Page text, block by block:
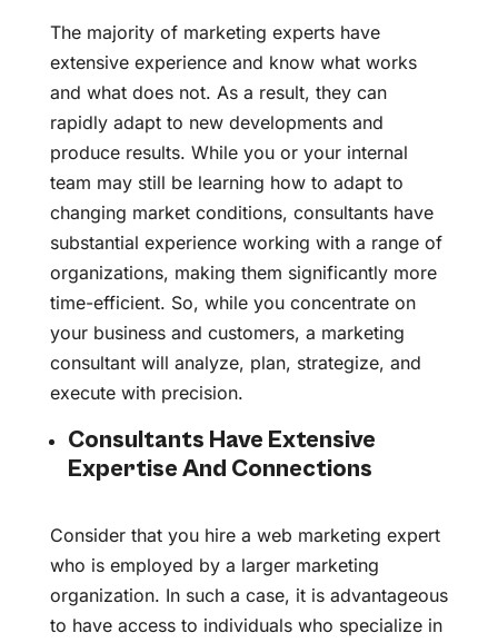
The majority of marketing experts have
extensive experience and know what works
and what does not. As a result, they can
rapidly adapt to new developments and
produce results. While you or your internal
team may still be learning how to adapt to
changing market conditions, consultants have
substantial experience working with a range of
organizations, making them significantly more
time-efficient. So, while you concentrate on
your business and customers, a marketing
consultant will analyze, plan, strategize, and
execute with precision.
Consultants Have Extensive
Expertise And Connections
Consider that you hire a web marketing expert
who is employed by a larger marketing
organization. In such a case, it is advantageous
to have access to individuals who specialize in